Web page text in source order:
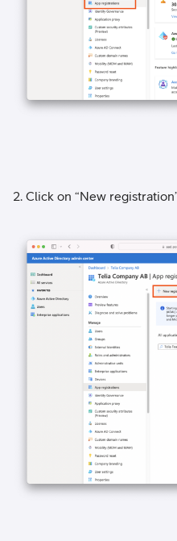
2. Click on “New